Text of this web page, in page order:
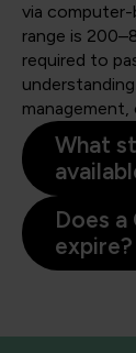
via
range is
required to
What
Does
expire?